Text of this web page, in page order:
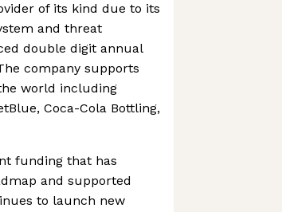
of its kind due to its
and threat
double digit annual
company supports
world including
Coca-Cola Bottling,
funding that has
and supported
to launch new